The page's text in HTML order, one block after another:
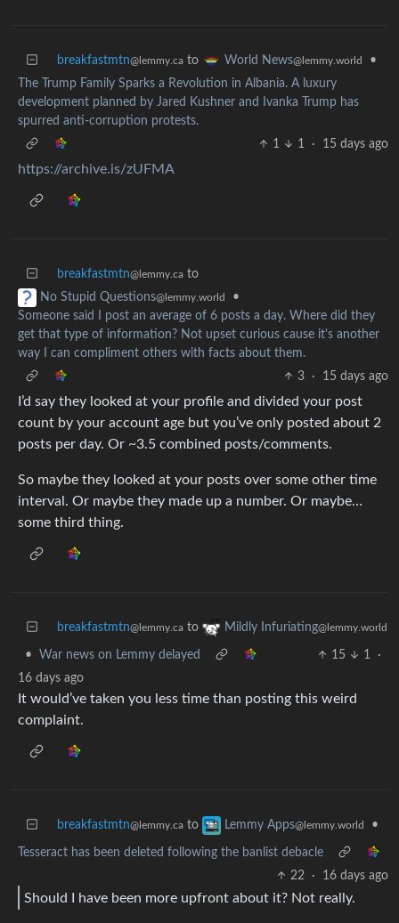
breakfastmtn@lemmy.ca to World News@lemmy.world
•
The Trump Family Sparks a Revolution in Albania. A luxury
development planned by Jared Kushner and Ivanka Trump has
spurred anti-corruption protests.
1
1 · 15 days ago
https://archive.is/zUFMA
breakfastmtn@lemmy.ca to
No Stupid Questions@lemmy.world
•
Someone said I post an average of 6 posts a day. Where did they
get that type of information? Not upset curious cause it's another
way I can compliment others with facts about them.
3
· 15 days ago
I’d say they looked at your profile and divided your post
count by your account age but you’ve only posted about 2
posts per day. Or ~3.5 combined posts/comments.
So maybe they looked at your posts over some other time
interval. Or maybe they made up a number. Or maybe…
some third thing.
breakfastmtn@lemmy.ca to Mildly Infuriating@lemmy.world
• War news on Lemmy delayed 15 1
·
16 days ago
It would’ve taken you less time than posting this weird
complaint.
breakfastmtn@lemmy.ca to Lemmy Apps@lemmy.world •
Tesseract has been deleted following the banlist debacle
22
· 16 days ago
Should I have been more upfront about it? Not really.